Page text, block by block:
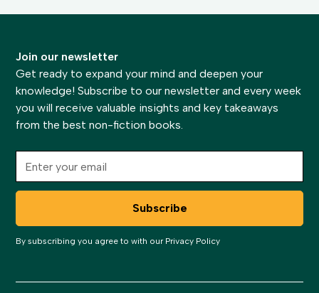
Join our newsletter
Get ready to expand your mind and deepen your
knowledge! Subscribe to our newsletter and every week
you will receive valuable insights and key takeaways
from the best non-fiction books.
By subscribing you agree to with our Privacy Policy